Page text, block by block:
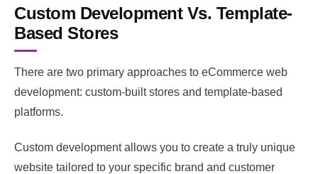
Custom Development Vs. Template-
Based Stores
There are two primary approaches to eCommerce web
development: custom-built stores and template-based
platforms.
Custom development allows you to create a truly unique
website tailored to your specific brand and customer